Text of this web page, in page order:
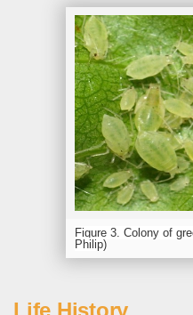
Figure 3. Colony of
Philip)